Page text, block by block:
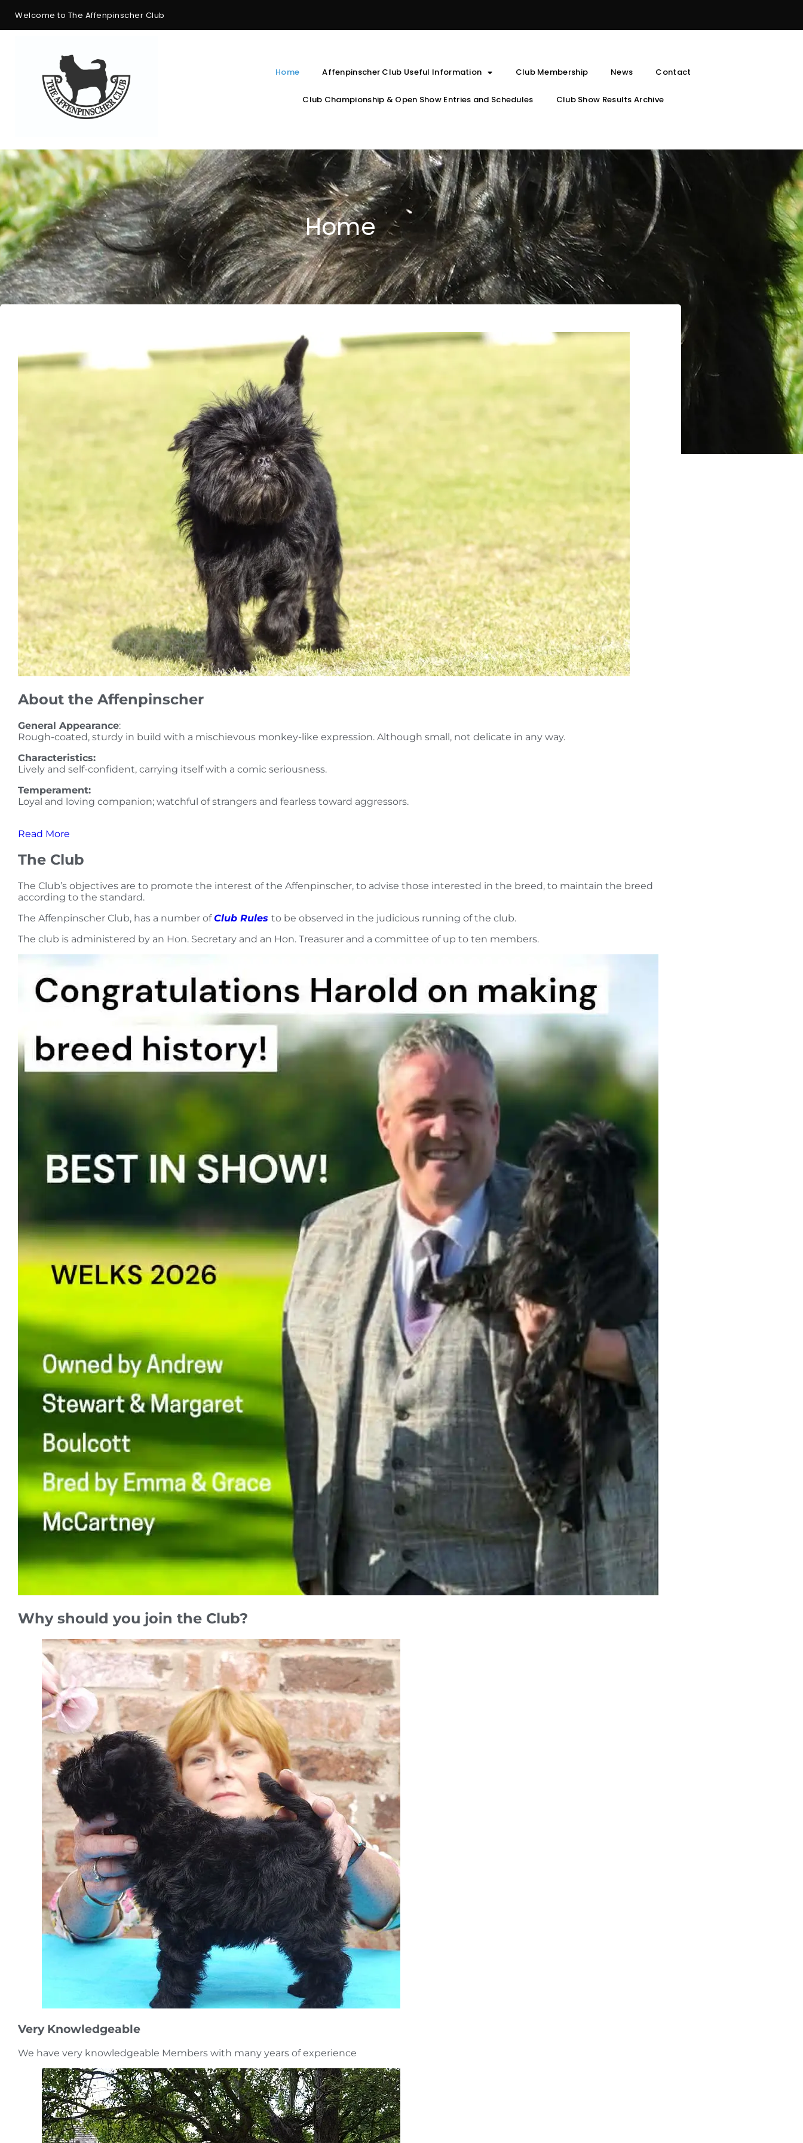
Welcome to The Affenpinscher Club
Home Affenpinscher Club Useful Information Club Membership News Contact
Club Championship & Open Show Entries and Schedules Club Show Results Archive
Home
About the Affenpinscher
General Appearance:
Rough-coated, sturdy in build with a mischievous monkey-like expression. Although small, not delicate in any way.
Characteristics:
Lively and self-confident, carrying itself with a comic seriousness.
Temperament:
Loyal and loving companion; watchful of strangers and fearless toward aggressors.
Read More
The Club
The Club’s objectives are to promote the interest of the Affenpinscher, to advise those interested in the breed, to maintain the breed
according to the standard.
The Affenpinscher Club, has a number ofClub Rules to be observed in the judicious running of the club.
The club is administered by an Hon. Secretary and an Hon. Treasurer and a committee of up to ten members.
Why should you join the Club?
Very Knowledgeable
We have very knowledgeable Members with many years of experience